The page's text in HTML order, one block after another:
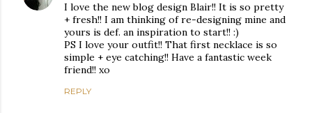
I love the new blog design Blair!! It is so pretty
+ fresh!! I am thinking of re-designing mine and
yours is def. an inspiration to start!! :)
PS I love your outfit!! That first necklace is so
simple + eye catching!! Have a fantastic week
friend!! xo
REPLY